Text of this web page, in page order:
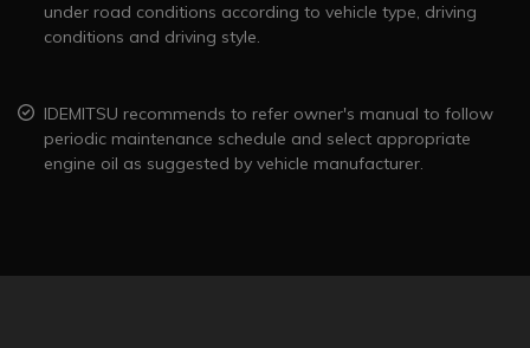
under road conditions according to vehicle type, driving
conditions and driving style.
IDEMITSU recommends to refer owner's manual to follow
periodic maintenance schedule and select appropriate
engine oil as suggested by vehicle manufacturer.